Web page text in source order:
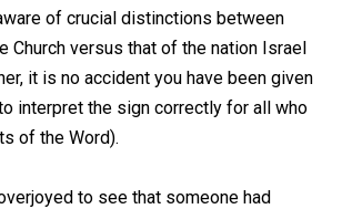
of crucial distinctions between
Church versus that of the nation Israel
it is no accident you have been given
interpret the sign correctly for all who
of the Word).
to see that someone had